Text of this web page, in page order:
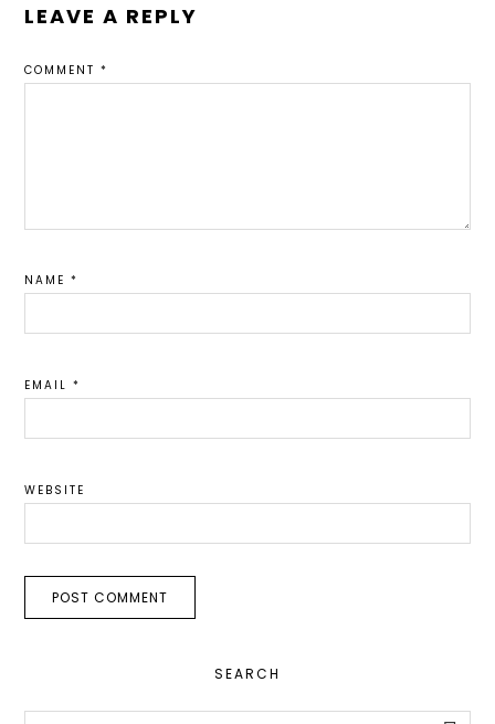
LEAVE A REPLY
COMMENT*
NAME*
EMAIL*
WEBSITE
SIDEBAR
SEARCH